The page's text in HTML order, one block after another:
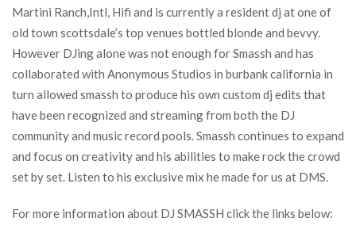
Martini Ranch,Intl, Hifi and is currently a resident dj at one of
old town scottsdale’s top venues bottled blonde and bevvy.
However DJing alone was not enough for Smassh and has
collaborated with Anonymous Studios in burbank california in
turn allowed smassh to produce his own custom dj edits that
have been recognized and streaming from both the DJ
community and music record pools. Smassh continues to expand
and focus on creativity and his abilities to make rock the crowd
set by set. Listen to his exclusive mix he made for us at DMS.
For more information about DJ SMASSH click the links below: